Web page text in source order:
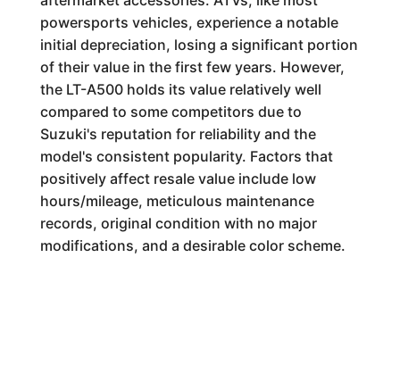
powersports vehicles, experience a notable
initial depreciation, losing a significant portion
of their value in the first few years. However,
the LT-A500 holds its value relatively well
compared to some competitors due to
Suzuki's reputation for reliability and the
model's consistent popularity. Factors that
positively affect resale value include low
hours/mileage, meticulous maintenance
records, original condition with no major
modifications, and a desirable color scheme.